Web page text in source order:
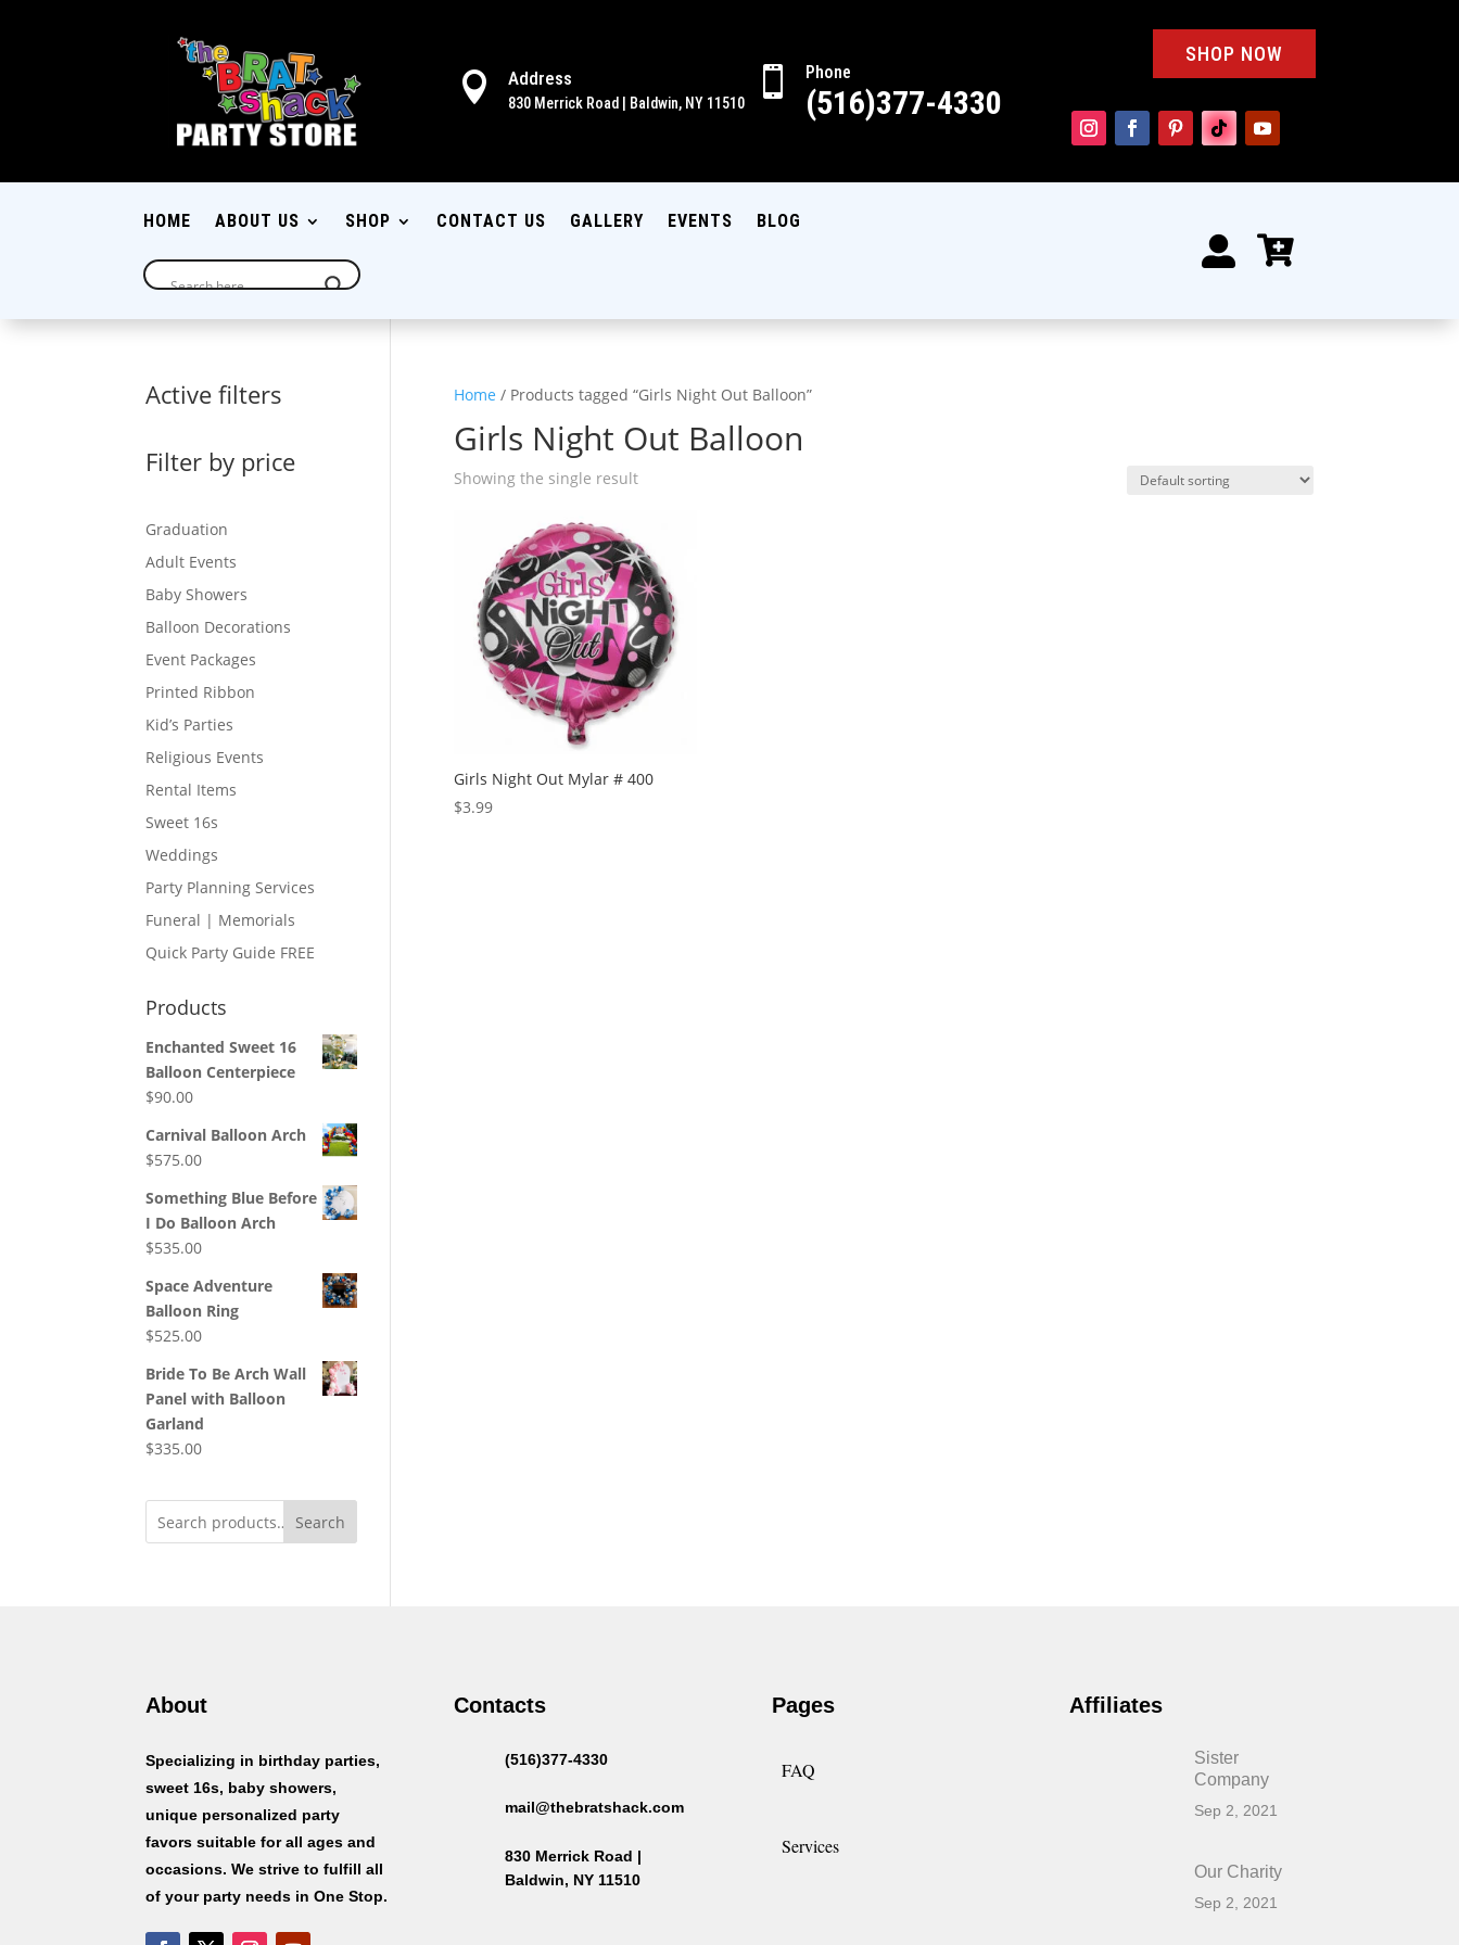
 Address
830 Merrick Road | Baldwin, NY 11510
 Phone
(516)377-4330
SHOP NOW
HOME ABOUT US SHOP CONTACT US GALLERY EVENTS BLOG
 
Home / Products tagged “Girls Night Out Balloon”
Girls Night Out Balloon
Showing the single result
Girls Night Out Mylar # 400
$3.99
Active filters
Filter by price
Graduation
Adult Events
Baby Showers
Balloon Decorations
Event Packages
Printed Ribbon
Kid’s Parties
Religious Events
Rental Items
Sweet 16s
Weddings
Party Planning Services
Funeral | Memorials
Quick Party Guide FREE
Products
Enchanted Sweet 16
Balloon Centerpiece
$90.00
Carnival Balloon Arch
$575.00
Something Blue Before
I Do Balloon Arch
$535.00
Space Adventure
Balloon Ring
$525.00
Bride To Be Arch Wall
Panel with Balloon
Garland
$335.00
Search
About
Specializing in birthday parties,
sweet 16s, baby showers,
unique personalized party
favors suitable for all ages and
occasions. We strive to fulfill all
of your party needs in One Stop.
Contacts
(516)377-4330
mail@thebratshack.com
830 Merrick Road |
Baldwin, NY 11510
Pages
FAQ
Services
Affiliates
Sister
Company
Sep 2, 2021
Our Charity
Sep 2, 2021